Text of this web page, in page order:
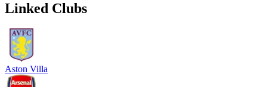
Linked Clubs
Aston Villa